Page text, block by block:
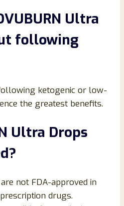
Ultra
following
ketogenic or low-
the greatest benefits.
Ultra Drops
not FDA-approved in
drugs.